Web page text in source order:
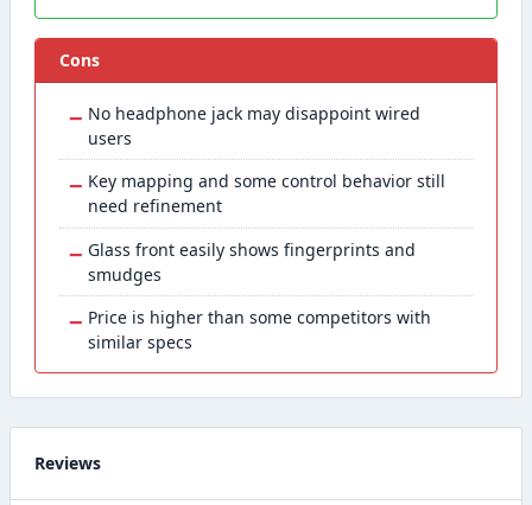
Cons
− No headphone jack may disappoint wired
users
− Key mapping and some control behavior still
need refinement
− Glass front easily shows fingerprints and
smudges
− Price is higher than some competitors with
similar specs
Reviews